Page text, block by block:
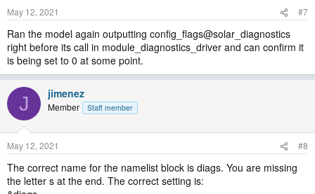
May 12, 2021 #7
Ran the model again outputting config_flags@solar_diagnostics
right before its call in module_diagnostics_driver and can confirm it
is being set to 0 at some point.
J jimenez
Member Staff member
May 12, 2021 #8
The correct name for the namelist block is diags. You are missing
the letter s at the end. The correct setting is: